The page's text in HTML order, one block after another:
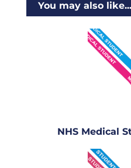
You may also like...
NHS Medical